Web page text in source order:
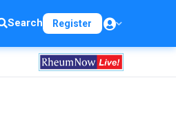
Search Register